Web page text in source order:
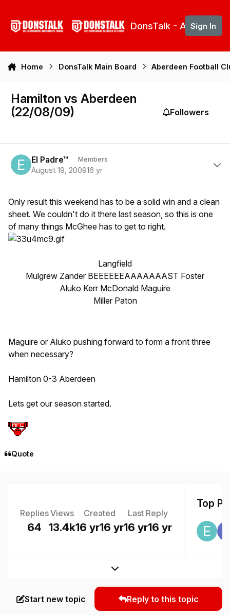
DonsTalk - Aberdeen
Sign In
Home DonsTalk Main Board Aberdeen Football
Hamilton vs Aberdeen
(22/08/09)
Followers
El Padre™ Members
August 19, 200916 yr
Only result this weekend has to be a solid win and a clean
sheet. We couldn't do it there last season, so this is one
of many things McGhee has to get to right.
Langfield
Mulgrew Zander BEEEEEEAAAAAAAST Foster
Aluko Kerr McDonald Maguire
Miller Paton
Maguire or Aluko pushing forward to form a front three
when necessary?
Hamilton 0-3 Aberdeen
Lets get our season started.
Quote
Replies
64
Views
13.4k
Created
16 yr16 yr
Last Reply
16 yr16 yr
Top
Expand topic overview
Start new topic Reply to this topic